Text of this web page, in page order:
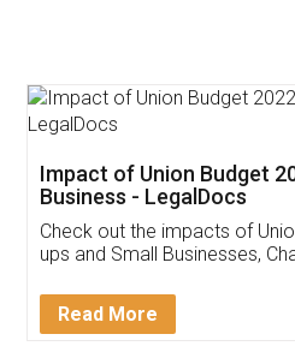
Get Free
Invoice ,GST
Download